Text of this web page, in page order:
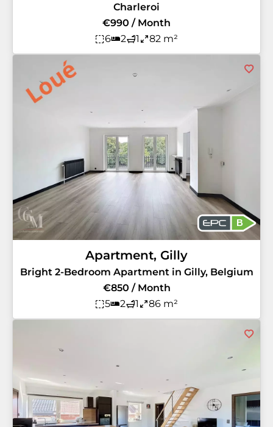
Charleroi
€990 / Month
6
2 1 82 m²
B
Apartment, Gilly
Bright 2-Bedroom Apartment in Gilly, Belgium
€850 / Month
5
2 1 86 m²